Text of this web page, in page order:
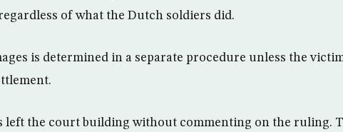
of what the Dutch soldiers did.
is determined in a separate procedure unless the
left the court building without commenting on the ruling.